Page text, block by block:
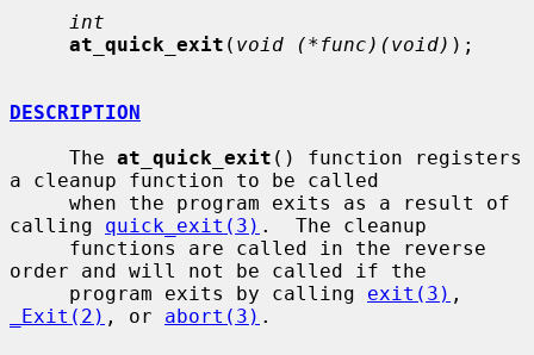
int
at_quick_exit ( void (*func)(void) );
DESCRIPTION
     The
at_quick_exit () function registers
a cleanup function to be called
calling quick_exit(3) .  The cleanup
order and will not be called if the
     program exits by calling
exit(3)
_Exit(2) , or abort(3) .